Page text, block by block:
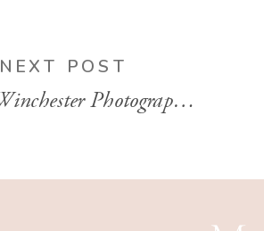
NEXT POST
Chrissy Winchester Photography | Newborn Lifestyle Photographer | Charlotte, North Carolina